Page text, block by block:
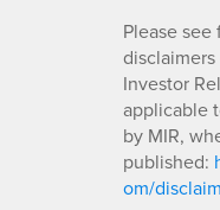
Please
Investor
applicable
by MIR,
published:
om/